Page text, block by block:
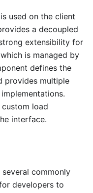
used on the client
a decoupled
extensibility for
is managed by
defines the
provides multiple
load
interface.
commonly
developers to